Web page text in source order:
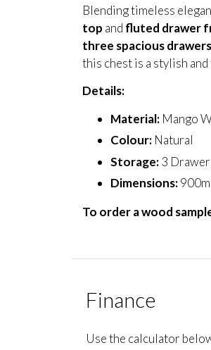
Blending timeless
top and fluted drawer
three spacious drawers
this chest is a stylish
Details:
Material: Mango
Colour: Natural
Storage:3
Dimensions:
To order a wood
Finance
Use the calculator